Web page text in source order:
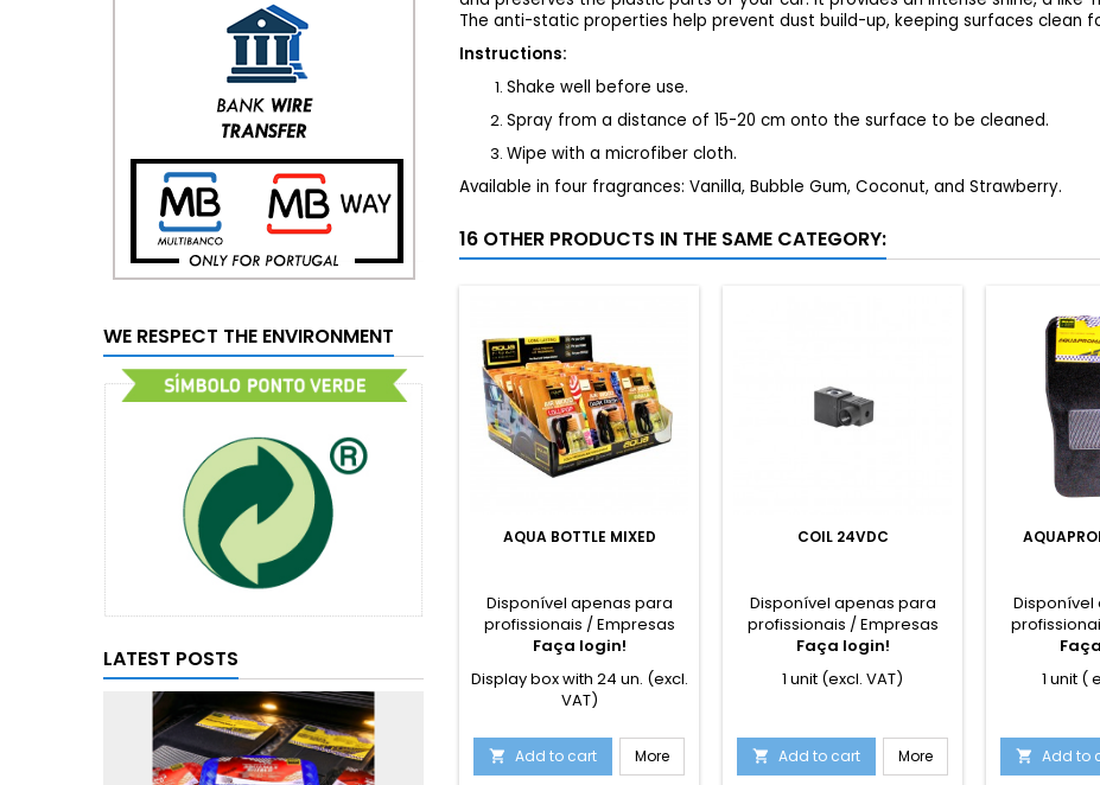
WE RESPECT THE ENVIRONMENT
LATEST POSTS
The anti-static properties help prevent dust build-up, keeping surfaces clean
Instructions:
Shake well before use.
Spray from a distance of 15-20 cm onto the surface to be cleaned.
Wipe with a microfiber cloth.
Available in four fragrances: Vanilla, Bubble Gum, Coconut, and Strawberry.
16 OTHER PRODUCTS IN THE SAME CATEGORY:
AQUA BOTTLE MIXED
Disponível apenas para
profissionais / Empresas
Faça login!
Display box with 24 un. (excl.
VAT)
 Add to cart More
COIL 24VDC
Disponível apenas para
profissionais / Empresas
Faça login!
1 unit (excl. VAT)
 Add to cart More
1 unit (
 Add to